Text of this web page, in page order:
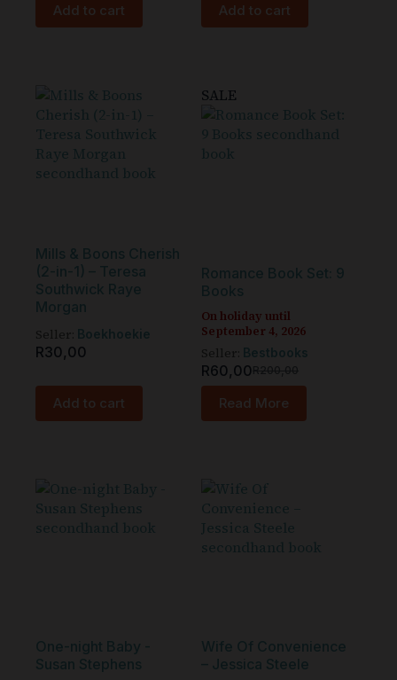
Add to cart Add to cart
Mills & Boons Cherish
(2-in-1) – Teresa
Southwick Raye
Morgan
Seller:
Boekhoekie
R30,00
Add to cart
SALE
Romance Book Set: 9
Books
On holiday until
September 4, 2026
Seller: Bestbooks
R60,00
Read More
One-night Baby -
Susan Stephens
Wife Of Convenience
– Jessica Steele